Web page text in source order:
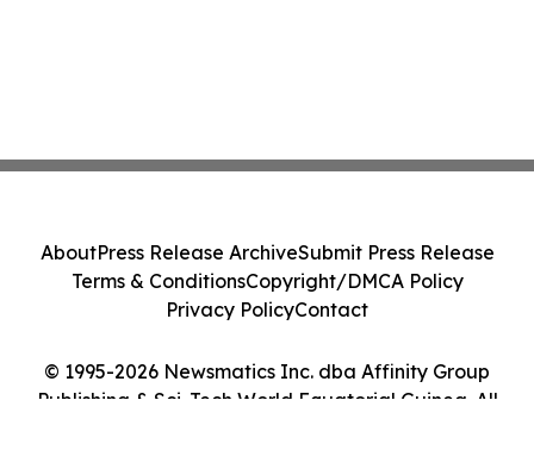
© 1995-2026 Newsmatics Inc. dba Affinity Group
Publishing & Sci-Tech World Equatorial Guinea. All
AboutPress Release ArchiveSubmit Press Release
Terms & ConditionsCopyright/DMCA Policy
Privacy PolicyContact